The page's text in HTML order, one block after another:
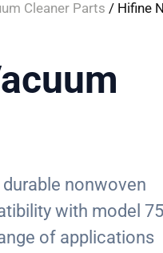
Cleaner Parts / Hifine
nonwoven
with model
of applications